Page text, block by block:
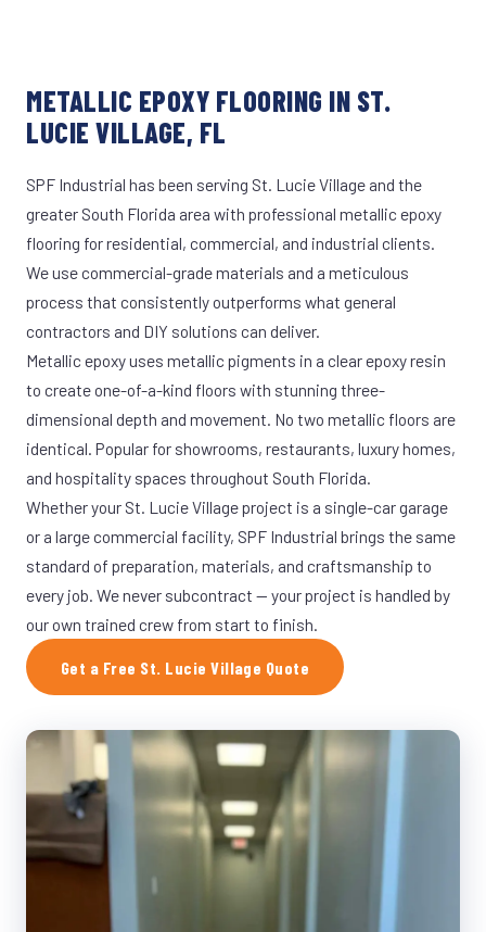
METALLIC EPOXY FLOORING IN ST.
LUCIE VILLAGE, FL
SPF Industrial has been serving St. Lucie Village and the
greater South Florida area with professional metallic epoxy
flooring for residential, commercial, and industrial clients.
We use commercial-grade materials and a meticulous
process that consistently outperforms what general
contractors and DIY solutions can deliver.
Metallic epoxy uses metallic pigments in a clear epoxy resin
to create one-of-a-kind floors with stunning three-
dimensional depth and movement. No two metallic floors are
identical. Popular for showrooms, restaurants, luxury homes,
and hospitality spaces throughout South Florida.
Whether your St. Lucie Village project is a single-car garage
or a large commercial facility, SPF Industrial brings the same
standard of preparation, materials, and craftsmanship to
every job. We never subcontract — your project is handled by
our own trained crew from start to finish.
Get a Free St. Lucie Village Quote